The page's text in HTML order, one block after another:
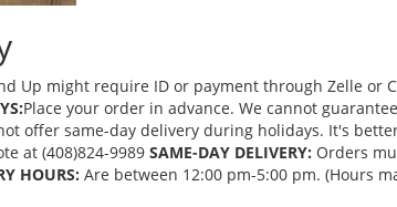
Up might require ID or payment through Zelle or
Place your order in advance. We cannot
offer same-day delivery during holidays. It's
at (408)824-9989 SAME-DAY DELIVERY: Orders
HOURS: Are between 12:00 pm-5:00 pm. (Hours